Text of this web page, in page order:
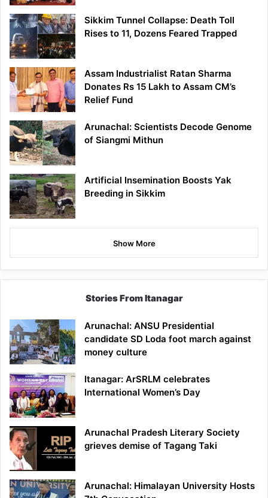
Sikkim Tunnel Collapse: Death Toll
Rises to 11, Dozens Feared Trapped
Assam Industrialist Ratan Sharma
Donates Rs 15 Lakh to Assam CM’s
Relief Fund
Arunachal: Scientists Decode Genome
of Siangmi Mithun
Artificial Insemination Boosts Yak
Breeding in Sikkim
Show More
Stories From Itanagar
Arunachal: ANSU Presidential
candidate SD Loda foot march against
money culture
Itanagar: ArSRLM celebrates
International Women’s Day
Arunachal Pradesh Literary Society
grieves demise of Tagang Taki
Arunachal: Himalayan University Hosts